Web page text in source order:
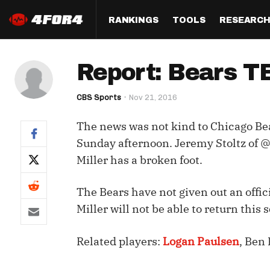
RANKINGS
Half PPR Rankings
Full PPR Rankings
Standard Rankings
Paulsen's Draft Notes
(LeagueSync)
QB
WR
TOOLS
DraftHero (Live Draft
Who Should I Draft?
ADP Bargains
Custom Top 200
Custom Cheat Sheets
Multi-Site ADP
RESEARCH
All Articles
Survivor
Player
Perfect
Studies
Report: Bears
CBS Sports Nov 21, 2016
The news was not kind to Chicago
Sunday afternoon. Jeremy Stoltz of
Miller has a broken foot.
The Bears have not given out an
Miller will not be able to return this
Related players: Logan Paulsen, Ben